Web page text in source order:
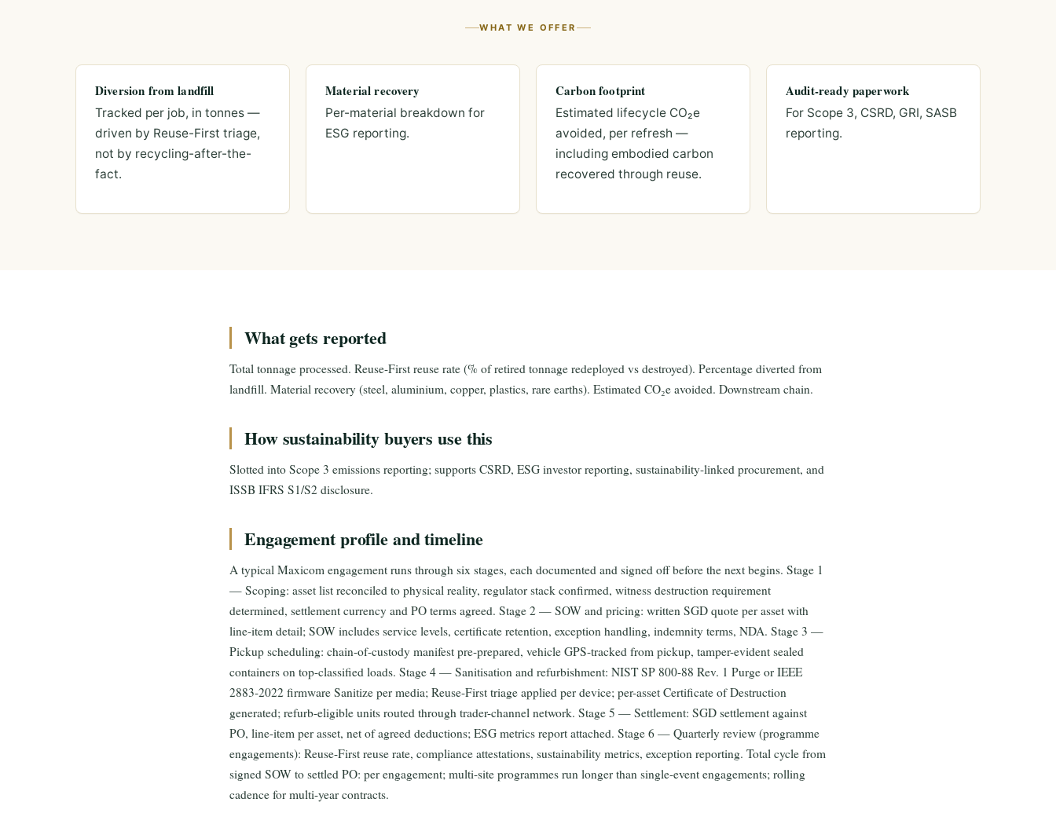
WHAT WE OFFER
Diversion from landfill
Tracked per job, in tonnes —
driven by Reuse-First triage,
not by recycling-after-the-
fact.
Material recovery
Per-material breakdown for
ESG reporting.
Carbon footprint
Estimated lifecycle CO₂e
avoided, per refresh —
including embodied carbon
recovered through reuse.
Audit-ready paperwork
For Scope 3, CSRD, GRI, SASB
reporting.
What gets reported
Total tonnage processed. Reuse-First reuse rate (% of retired tonnage redeployed vs destroyed). Percentage diverted from
landfill. Material recovery (steel, aluminium, copper, plastics, rare earths). Estimated CO₂e avoided. Downstream chain.
How sustainability buyers use this
Slotted into Scope 3 emissions reporting; supports CSRD, ESG investor reporting, sustainability-linked procurement, and
ISSB IFRS S1/S2 disclosure.
Engagement profile and timeline
A typical Maxicom engagement runs through six stages, each documented and signed off before the next begins. Stage 1
— Scoping: asset list reconciled to physical reality, regulator stack confirmed, witness destruction requirement
determined, settlement currency and PO terms agreed. Stage 2 — SOW and pricing: written SGD quote per asset with
line-item detail; SOW includes service levels, certificate retention, exception handling, indemnity terms, NDA. Stage 3 —
Pickup scheduling: chain-of-custody manifest pre-prepared, vehicle GPS-tracked from pickup, tamper-evident sealed
containers on top-classified loads. Stage 4 — Sanitisation and refurbishment: NIST SP 800-88 Rev. 1 Purge or IEEE
2883-2022 firmware Sanitize per media; Reuse-First triage applied per device; per-asset Certificate of Destruction
generated; refurb-eligible units routed through trader-channel network. Stage 5 — Settlement: SGD settlement against
PO, line-item per asset, net of agreed deductions; ESG metrics report attached. Stage 6 — Quarterly review (programme
engagements): Reuse-First reuse rate, compliance attestations, sustainability metrics, exception reporting. Total cycle from
signed SOW to settled PO: per engagement; multi-site programmes run longer than single-event engagements; rolling
cadence for multi-year contracts.